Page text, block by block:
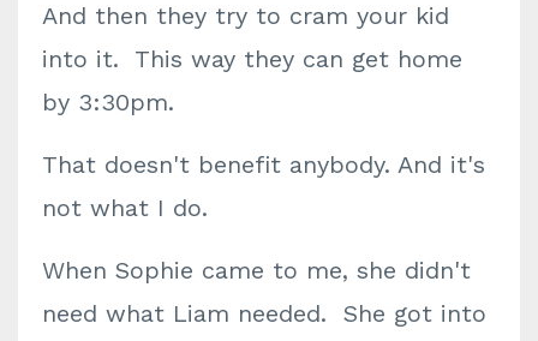
And then they try to cram your kid
into it. This way they can get home
by 3:30pm.
That doesn't benefit anybody. And it's
not what I do.
When Sophie came to me, she didn't
need what Liam needed. She got into